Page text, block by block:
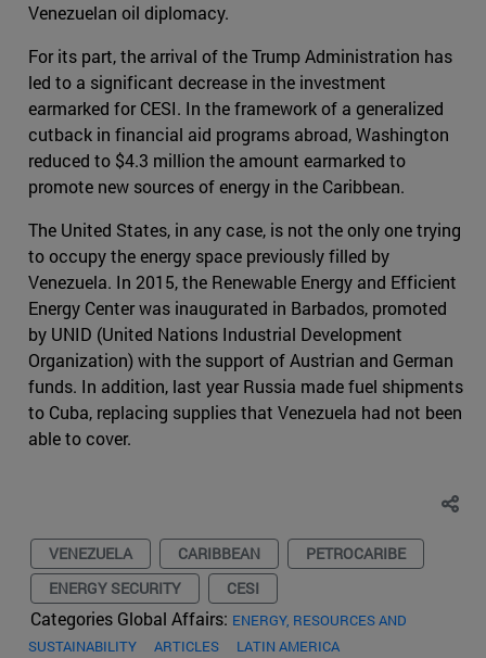
Venezuelan oil diplomacy.
For its part, the arrival of the Trump Administration has
led to a significant decrease in the investment
earmarked for CESI. In the framework of a generalized
cutback in financial aid programs abroad, Washington
reduced to $4.3 million the amount earmarked to
promote new sources of energy in the Caribbean.
The United States, in any case, is not the only one trying
to occupy the energy space previously filled by
Venezuela. In 2015, the Renewable Energy and Efficient
Energy Center was inaugurated in Barbados, promoted
by UNID (United Nations Industrial Development
Organization) with the support of Austrian and German
funds. In addition, last year Russia made fuel shipments
to Cuba, replacing supplies that Venezuela had not been
able to cover.
VENEZUELA CARIBBEAN
PETROCARIBE
ENERGY SECURITY
CESI
Categories Global Affairs: ENERGY, RESOURCES AND
SUSTAINABILITY
ARTICLES LATIN AMERICA